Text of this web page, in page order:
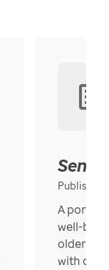
Published
A
well-
older in
with over